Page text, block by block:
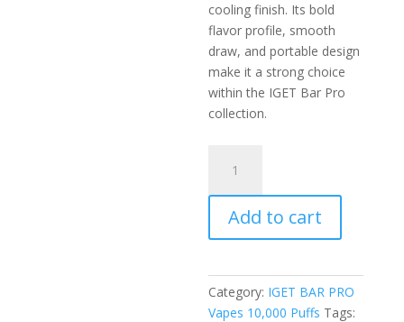
cooling finish. Its bold
flavor profile, smooth
draw, and portable design
make it a strong choice
within the IGET Bar Pro
collection.
Pro
Raspberry
Pomegranate
Blast
quantity
Add to cart
Category: IGET BAR PRO
Vapes 10,000 Puffs Tags: